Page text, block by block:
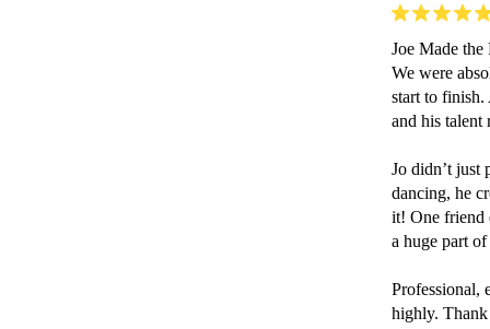
Joe Made
We were
start to finish.
and his talent
Jo didn’t just
dancing, he
it! One friend
a huge part
Professional,
highly. Thank